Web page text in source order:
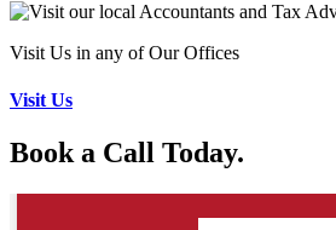
Visit Us in any of Our Offices
Visit Us
Book a Call Today.